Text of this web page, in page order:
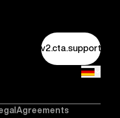
v2.cta.support